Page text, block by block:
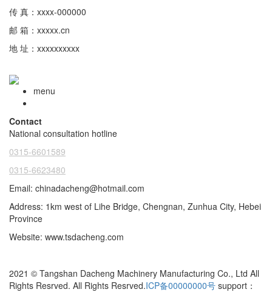
传 真：xxxx-000000
邮 箱：xxxxx.cn
地 址：xxxxxxxxxx
menu
Contact
National consultation hotline
0315-6601589
0315-6623480
Email: chinadacheng@hotmail.com
Address: 1km west of Lihe Bridge, Chengnan, Zunhua City, Hebei
Province
Website: www.tsdacheng.com
2021 © Tangshan Dacheng Machinery Manufacturing Co., Ltd All
Rights Resrved. All Rights Resrved.ICP备00000000号 support：